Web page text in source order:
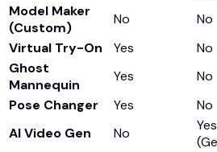
Model Maker
(Custom)
No No
Virtual Try-On
Yes No
Ghost
Mannequin
Yes No
Pose Changer
Yes No
AI Video Gen
No
Yes